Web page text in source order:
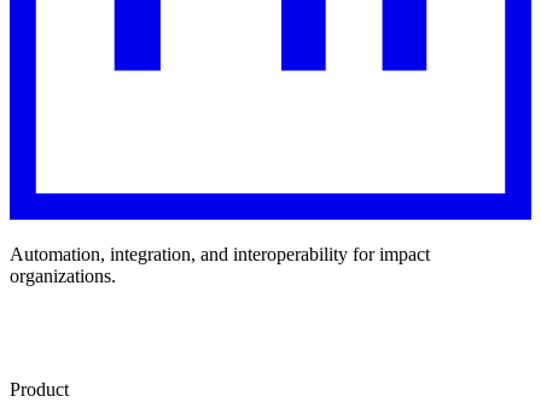
Automation, integration, and interoperability for impact
organizations.
Product